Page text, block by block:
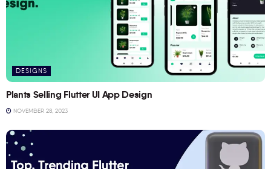
DESIGNS
Plants Selling Flutter UI App Design
NOVEMBER 28, 2023